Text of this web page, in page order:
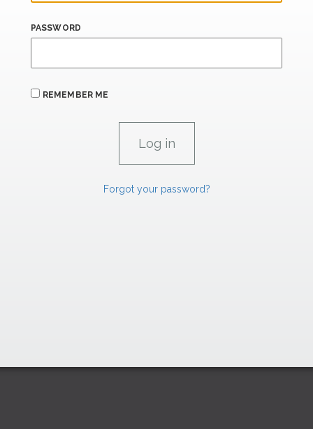
PASSWORD
REMEMBER ME
Forgot your password?